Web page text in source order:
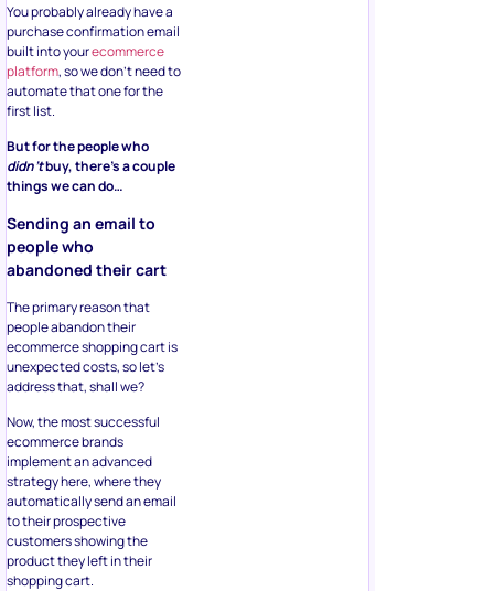
You probably already have a
purchase confirmation email
built into yourecommerce
platform, so we don’t need to
automate that one for the
first list.
But for the people who
didn’tbuy, there’s a couple
things we can do…
Sending an email to
people who
abandoned their cart
The primary reason that
people abandon their
ecommerce shopping cart is
unexpected costs, so let’s
address that, shall we?
Now, the most successful
ecommerce brands
implement an advanced
strategy here, where they
automatically send an email
to their prospective
customers showing the
product they left in their
shopping cart.